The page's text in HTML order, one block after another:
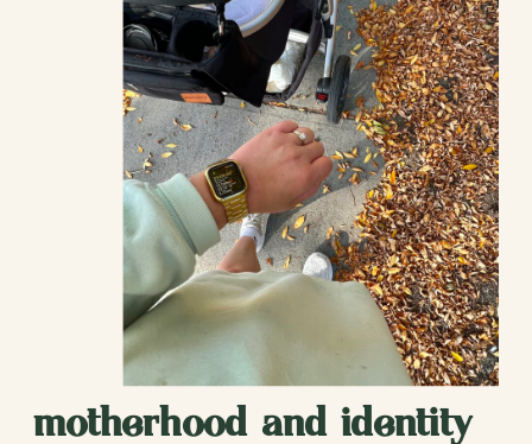
motherhood and identity